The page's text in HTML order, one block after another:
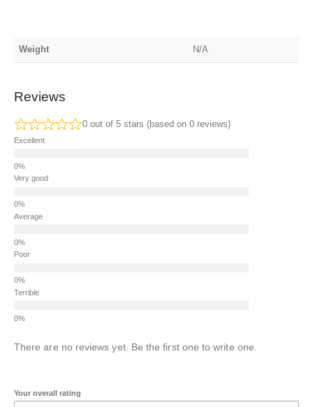
Weight N/A
Reviews
0 out of 5 stars (based on 0 reviews)
Excellent
Very good
Average
Poor
Terrible
There are no reviews yet. Be the first one to write one.
Your overall rating